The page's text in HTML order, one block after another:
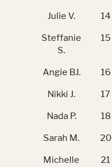
Julie V. 14
Steffanie
S.
15
Angie BJ. 16
Nikki J.
17
Nada P.
18
Sarah M.
20
Michelle
21